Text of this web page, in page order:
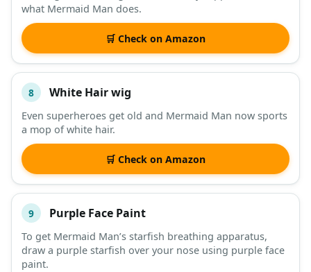
what Mermaid Man does.
🛒 Check on Amazon
8 White Hair wig
Even superheroes get old and Mermaid Man now sports
a mop of white hair.
🛒 Check on Amazon
9 Purple Face Paint
To get Mermaid Man’s starfish breathing apparatus,
draw a purple starfish over your nose using purple face
paint.